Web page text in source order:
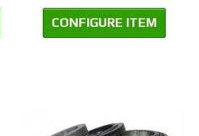
CONFIGURE ITEM